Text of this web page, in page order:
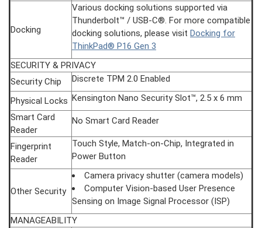
Docking
Various docking solutions supported via
Thunderbolt™ / USB-C®. For more compatible
docking solutions, please visit Docking for
ThinkPad® P16 Gen 3
SECURITY & PRIVACY
Security Chip
Discrete TPM 2.0 Enabled
Physical Locks Kensington Nano Security Slot™, 2.5 x 6 mm
Smart Card
Reader
No Smart Card Reader
Fingerprint
Reader
Touch Style, Match-on-Chip, Integrated in
Power Button
Other Security
Camera privacy shutter (camera models)
Computer Vision-based User Presence
Sensing on Image Signal Processor (ISP)
MANAGEABILITY